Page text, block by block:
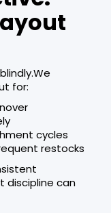
for:
cycles
restocks
discipline can